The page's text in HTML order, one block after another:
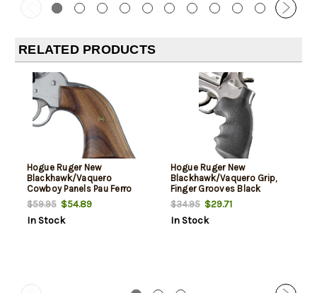
RELATED PRODUCTS
Hogue Ruger New
Blackhawk/Vaquero
Cowboy Panels Pau Ferro
Hardwood
$59.95$54.89
In Stock
Hogue Ruger New
Blackhawk/Vaquero Grip,
Finger Grooves Black
Rubber
$34.95$29.71
In Stock